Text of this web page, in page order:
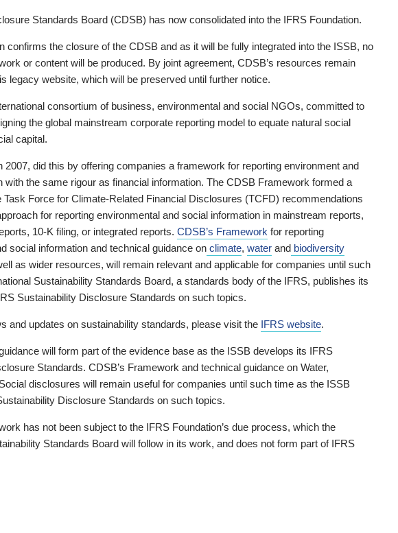
Standards Board (CDSB) has now consolidated into the IFRS Foundation.
confirms the closure of the CDSB and as it will be fully integrated into the ISSB, no
or content will be produced. By joint agreement, CDSB’s resources remain
legacy website, which will be preserved until further notice.
consortium of business, environmental and social NGOs, committed to
the global mainstream corporate reporting model to equate natural social
capital.
2007, did this by offering companies a framework for reporting environment and
with the same rigour as financial information. The CDSB Framework formed a
Task Force for Climate-Related Financial Disclosures (TCFD) recommendations
for reporting environmental and social information in mainstream reports,
10-K filing, or integrated reports. CDSB’s Framework for reporting
social information and technical guidance on climate, water and biodiversity
as wider resources, will remain relevant and applicable for companies until such
Sustainability Standards Board, a standards body of the IFRS, publishes its
Sustainability Disclosure Standards on such topics.
and updates on sustainability standards, please visit the IFRS website.
will form part of the evidence base as the ISSB develops its IFRS
Standards. CDSB’s Framework and technical guidance on Water,
disclosures will remain useful for companies until such time as the ISSB
Disclosure Standards on such topics.
has not been subject to the IFRS Foundation’s due process, which the
Standards Board will follow in its work, and does not form part of IFRS